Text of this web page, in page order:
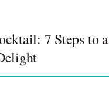
7 Steps to a